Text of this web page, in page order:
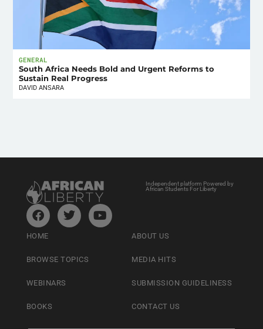
GENERAL
South Africa Needs Bold and Urgent Reforms to
Sustain Real Progress
DAVID ANSARA
Independent platform Powered by
African Students For Liberty
HOME
BROWSE TOPICS
WEBINARS
BOOKS
ABOUT US
MEDIA HITS
SUBMISSION GUIDELINESS
CONTACT US